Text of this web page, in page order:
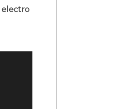
electro